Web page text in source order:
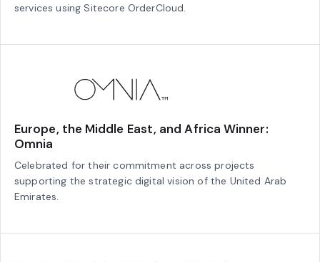
services using Sitecore OrderCloud.
Europe, the Middle East, and Africa Winner:
Omnia
Celebrated for their commitment across projects
supporting the strategic digital vision of the United Arab
Emirates.